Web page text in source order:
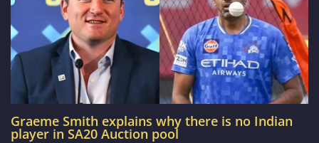
Graeme Smith explains why there is no Indian
player in SA20 Auction pool